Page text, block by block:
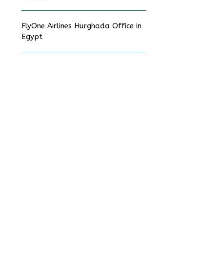
FlyOne Airlines Hurghada Office in
Egypt